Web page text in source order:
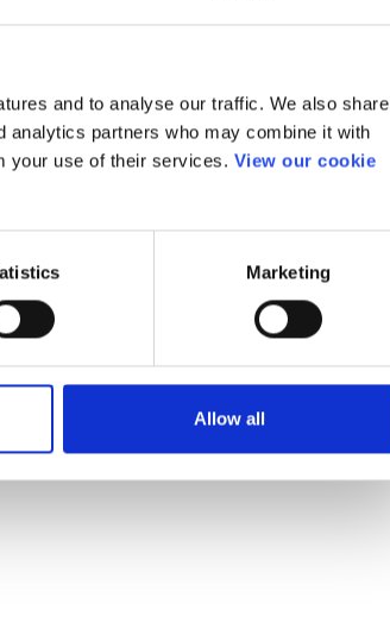
and to analyse our traffic. We also share
analytics partners who may combine it with
your use of their services. View our cookie
Marketing
Allow all